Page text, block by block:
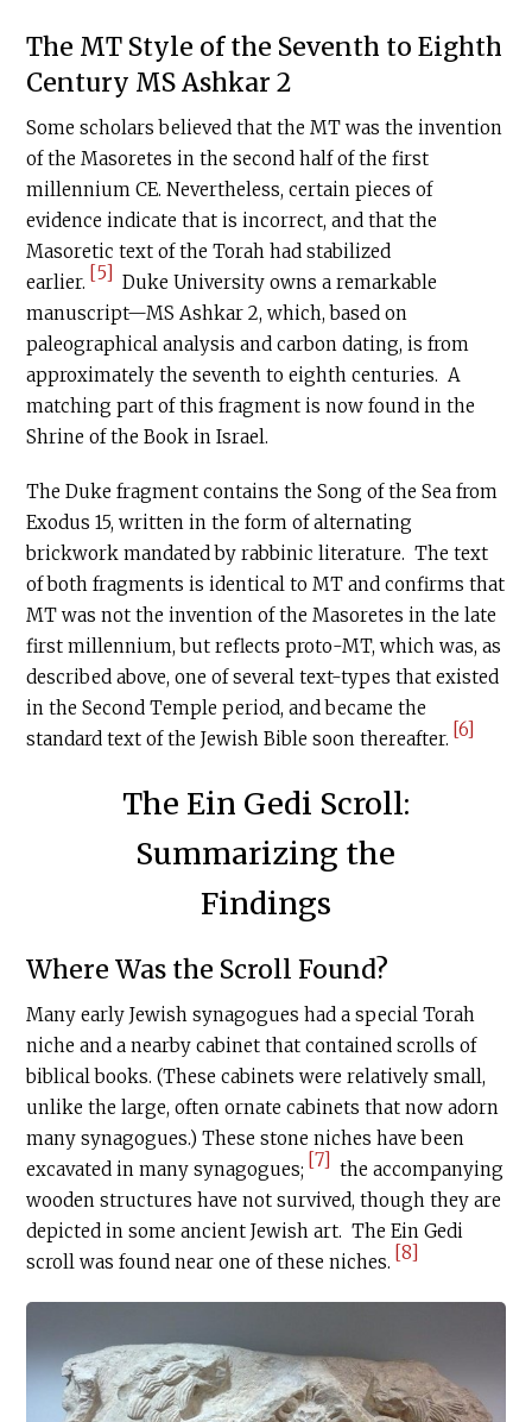
The MT Style of the Seventh to Eighth
Century MS Ashkar 2
Some scholars believed that the MT was the invention
of the Masoretes in the second half of the first
millennium CE. Nevertheless, certain pieces of
evidence indicate that is incorrect, and that the
Masoretic text of the Torah had stabilized
earlier. [5] Duke University owns a remarkable
manuscript—MS Ashkar 2, which, based on
paleographical analysis and carbon dating, is from
approximately the seventh to eighth centuries. A
matching part of this fragment is now found in the
Shrine of the Book in Israel.
The Duke fragment contains the Song of the Sea from
Exodus 15, written in the form of alternating
brickwork mandated by rabbinic literature. The text
of both fragments is identical to MT and confirms that
MT was not the invention of the Masoretes in the late
first millennium, but reflects proto-MT, which was, as
described above, one of several text-types that existed
in the Second Temple period, and became the
standard text of the Jewish Bible soon thereafter. [6]
The Ein Gedi Scroll:
Summarizing the
Findings
Where Was the Scroll Found?
Many early Jewish synagogues had a special Torah
niche and a nearby cabinet that contained scrolls of
biblical books. (These cabinets were relatively small,
unlike the large, often ornate cabinets that now adorn
many synagogues.) These stone niches have been
excavated in many synagogues; [7] the accompanying
wooden structures have not survived, though they are
depicted in some ancient Jewish art. The Ein Gedi
scroll was found near one of these niches. [8]